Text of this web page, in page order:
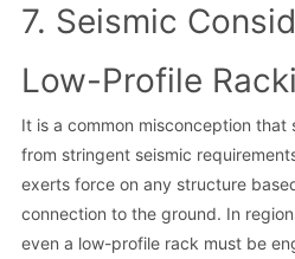
7. Seismic
Low-Profile
It is a common misconception
from stringent seismic
exerts force on any structure
connection to the ground. In
even a low-profile rack must be